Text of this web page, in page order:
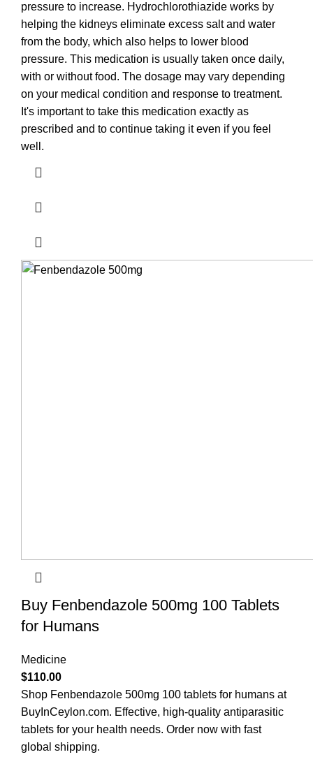
pressure to increase. Hydrochlorothiazide works by
helping the kidneys eliminate excess salt and water
from the body, which also helps to lower blood
pressure. This medication is usually taken once daily,
with or without food. The dosage may vary depending
on your medical condition and response to treatment.
It's important to take this medication exactly as
prescribed and to continue taking it even if you feel
well.
Buy Fenbendazole 500mg 100 Tablets
for Humans
Medicine
$110.00
Shop Fenbendazole 500mg 100 tablets for humans at
BuyInCeylon.com. Effective, high-quality antiparasitic
tablets for your health needs. Order now with fast
global shipping.